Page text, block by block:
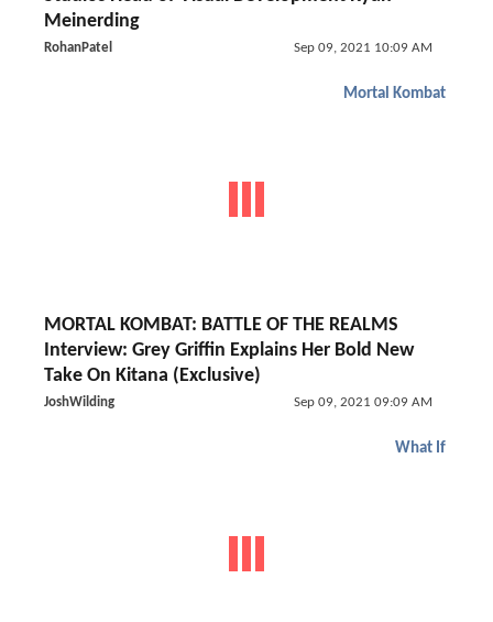
Meinerding
RohanPatel Sep 09, 2021 10:09 AM
Mortal Kombat
MORTAL KOMBAT: BATTLE OF THE REALMS
Interview: Grey Griffin Explains Her Bold New
Take On Kitana (Exclusive)
JoshWilding Sep 09, 2021 09:09 AM
What If